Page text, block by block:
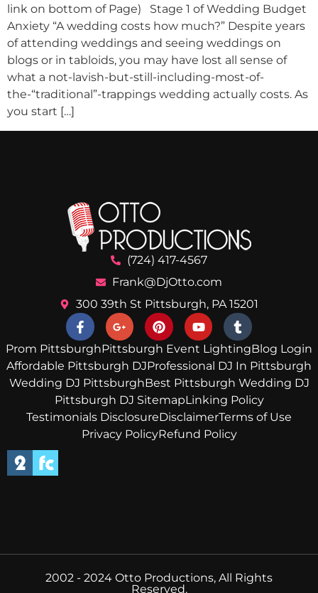
link on bottom of Page) Stage 1 of Wedding Budget
Anxiety “A wedding costs how much?” Despite years
of attending weddings and seeing weddings on
blogs or in tabloids, you may have lost all sense of
what a not-lavish-but-still-including-most-of-
the-“traditional”-trappings wedding actually costs. As
you start […]
(724) 417-4567
Frank@DjOtto.com
300 39th St Pittsburgh, PA 15201
Prom PittsburghPittsburgh Event LightingBlog Login
Affordable Pittsburgh DJProfessional DJ In Pittsburgh
Wedding DJ PittsburghBest Pittsburgh Wedding DJ
Pittsburgh DJ SitemapLinking Policy
Testimonials DisclosureDisclaimerTerms of Use
Privacy PolicyRefund Policy
2002 - 2024 Otto Productions, All Rights
Reserved.